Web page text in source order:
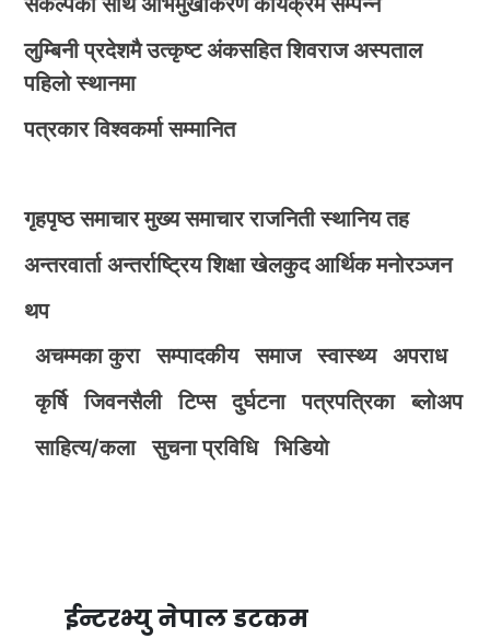
लुम्बिनी प्रदेशमै उत्कृष्ट अंकसहित शिवराज अस्पताल
पहिलो स्थानमा
पत्रकार विश्वकर्मा सम्मानित
गृहपृष्ठ समाचार मुख्य समाचार राजनिती स्थानिय तह
अन्तरवार्ता अन्तर्राष्ट्रिय शिक्षा खेलकुद आर्थिक मनोरञ्जन
थप
अचम्मका कुरा
सम्पादकीय समाज स्वास्थ्य
अपराध
कृर्षि
जिवनसैली टिप्स दुर्घटना पत्रपत्रिका
ब्लोअप
साहित्य/कला
सुचना प्रविधि भिडियाे
ईन्टरभ्यु नेपाल डटकम